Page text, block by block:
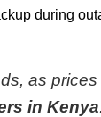
during
as
in Kenya.